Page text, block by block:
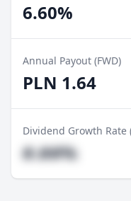
6.60%
Annual Payout (FWD)
PLN 1.64
Dividend Growth Rate
#.##%